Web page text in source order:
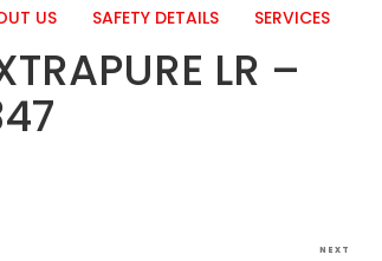
US SAFETY DETAILS SERVICES
LR –
NEXT